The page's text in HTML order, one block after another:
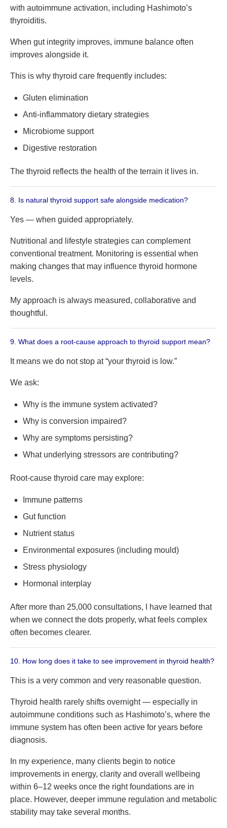
with autoimmune activation, including Hashimoto’s
thyroiditis.
When gut integrity improves, immune balance often
improves alongside it.
This is why thyroid care frequently includes:
Gluten elimination
Anti-inflammatory dietary strategies
Microbiome support
Digestive restoration
The thyroid reflects the health of the terrain it lives in.
8. Is natural thyroid support safe alongside medication?
Yes — when guided appropriately.
Nutritional and lifestyle strategies can complement
conventional treatment. Monitoring is essential when
making changes that may influence thyroid hormone
levels.
My approach is always measured, collaborative and
thoughtful.
9. What does a root-cause approach to thyroid support mean?
It means we do not stop at “your thyroid is low.”
We ask:
Why is the immune system activated?
Why is conversion impaired?
Why are symptoms persisting?
What underlying stressors are contributing?
Root-cause thyroid care may explore:
Immune patterns
Gut function
Nutrient status
Environmental exposures (including mould)
Stress physiology
Hormonal interplay
After more than 25,000 consultations, I have learned that
when we connect the dots properly, what feels complex
often becomes clearer.
10. How long does it take to see improvement in thyroid health?
This is a very common and very reasonable question.
Thyroid health rarely shifts overnight — especially in
autoimmune conditions such as Hashimoto’s, where the
immune system has often been active for years before
diagnosis.
In my experience, many clients begin to notice
improvements in energy, clarity and overall wellbeing
within 6–12 weeks once the right foundations are in
place. However, deeper immune regulation and metabolic
stability may take several months.